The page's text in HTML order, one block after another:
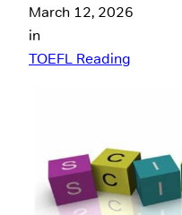
March 12, 2026
in
TOEFL Reading